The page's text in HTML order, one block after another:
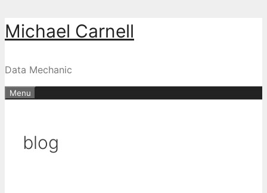
Skip
to
Michael Carnell
Data Mechanic
Menu
blog